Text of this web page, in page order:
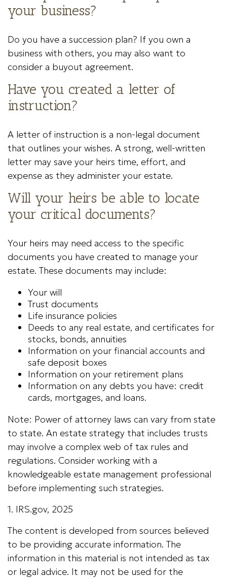
your business?
Do you have a succession plan? If you own a
business with others, you may also want to
consider a buyout agreement.
Have you created a letter of
instruction?
A letter of instruction is a non-legal document
that outlines your wishes. A strong, well-written
letter may save your heirs time, effort, and
expense as they administer your estate.
Will your heirs be able to locate
your critical documents?
Your heirs may need access to the specific
documents you have created to manage your
estate. These documents may include:
Your will
Trust documents
Life insurance policies
Deeds to any real estate, and certificates for
stocks, bonds, annuities
Information on your financial accounts and
safe deposit boxes
Information on your retirement plans
Information on any debts you have: credit
cards, mortgages, and loans.
Note: Power of attorney laws can vary from state
to state. An estate strategy that includes trusts
may involve a complex web of tax rules and
regulations. Consider working with a
knowledgeable estate management professional
before implementing such strategies.
1. IRS.gov, 2025
The content is developed from sources believed
to be providing accurate information. The
information in this material is not intended as tax
or legal advice. It may not be used for the